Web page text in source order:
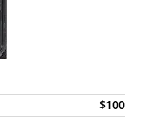
$100